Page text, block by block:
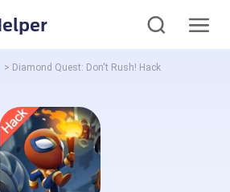
> Diamond Quest: Don't Rush! Hack